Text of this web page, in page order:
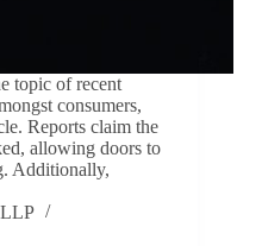
topic of recent
consumers,
Reports claim the
allowing doors to
Additionally,